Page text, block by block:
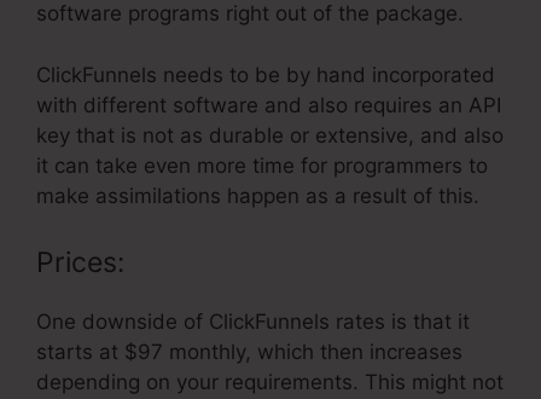
software programs right out of the package.
ClickFunnels needs to be by hand incorporated
with different software and also requires an API
key that is not as durable or extensive, and also
it can take even more time for programmers to
make assimilations happen as a result of this.
Prices:
One downside of ClickFunnels rates is that it
starts at $97 monthly, which then increases
depending on your requirements. This might not